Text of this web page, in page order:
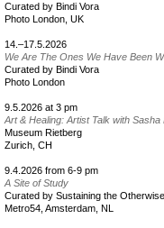
Curated by Bindi Vora
Photo London, UK
14.–17.5.2026
We Are The Ones We Have Been
Curated by Bindi Vora
Photo London
9.5.2026 at 3 pm
Art & Healing: Artist Talk with
Museum Rietberg
Zurich, CH
9.4.2026 from 6-9 pm
A Site of Study
Curated by Sustaining the Otherwise
Metro54, Amsterdam, NL